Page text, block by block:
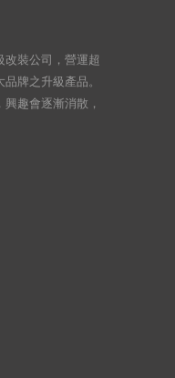
裝公司，營運超
牌之升級產品。
趣會逐漸消散，